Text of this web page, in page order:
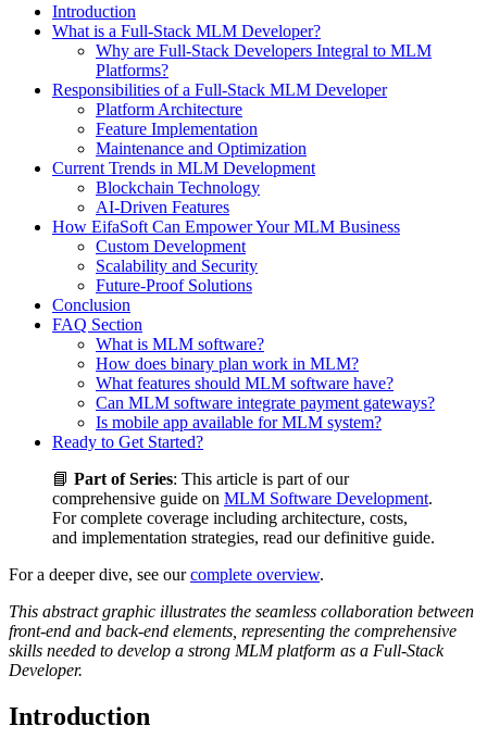
Introduction
What is a Full-Stack MLM Developer?
Why are Full-Stack Developers Integral to MLM
Platforms?
Responsibilities of a Full-Stack MLM Developer
Platform Architecture
Feature Implementation
Maintenance and Optimization
Current Trends in MLM Development
Blockchain Technology
AI-Driven Features
How EifaSoft Can Empower Your MLM Business
Custom Development
Scalability and Security
Future-Proof Solutions
Conclusion
FAQ Section
What is MLM software?
How does binary plan work in MLM?
What features should MLM software have?
Can MLM software integrate payment gateways?
Is mobile app available for MLM system?
Ready to Get Started?
📘 Part of Series: This article is part of our
comprehensive guide on MLM Software Development.
For complete coverage including architecture, costs,
and implementation strategies, read our definitive guide.
For a deeper dive, see ourcomplete overview.
This abstract graphic illustrates the seamless collaboration between
front-end and back-end elements, representing the comprehensive
skills needed to develop a strong MLM platform as a Full-Stack
Developer.
Introduction